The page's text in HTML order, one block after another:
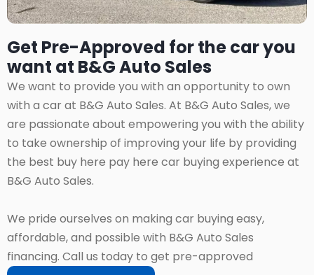
Get Pre-Approved for the car you
want at B&G Auto Sales
We want to provide you with an opportunity to own
with a car at B&G Auto Sales. At B&G Auto Sales, we
are passionate about empowering you with the ability
to take ownership of improving your life by providing
the best buy here pay here car buying experience at
B&G Auto Sales.
We pride ourselves on making car buying easy,
affordable, and possible with B&G Auto Sales
financing. Call us today to get pre-approved